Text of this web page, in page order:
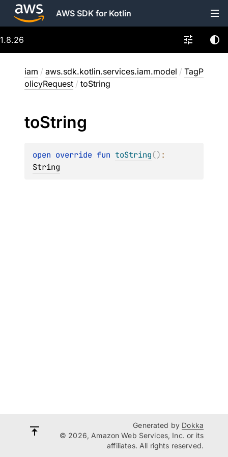
AWS SDK for Kotlin
1.8.26
iam / aws.sdk.kotlin.services.iam.model / TagP
olicyRequest / toString
toString
open override fun toString()
String
Generated by Dokka
© 2026, Amazon Web Services, Inc. or its
affiliates. All rights reserved.